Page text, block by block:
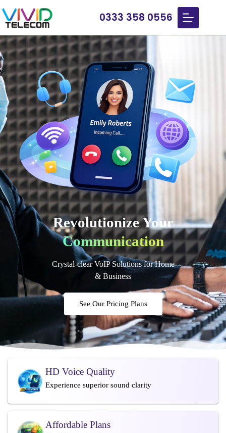
0333 358 0556
Revolutionize Your
Communication
Crystal-clear VoIP Solutions for Home
& Business
See Our Pricing Plans
HD Voice Quality
Experience superior sound clarity
Affordable Plans